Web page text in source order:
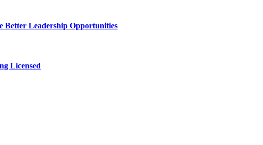
Better Leadership Opportunities
Licensed